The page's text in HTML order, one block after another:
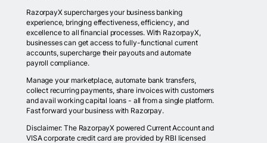
RazorpayX supercharges your business banking
experience, bringing effectiveness, efficiency, and
excellence to all financial processes. With RazorpayX,
businesses can get access to fully-functional current
accounts, supercharge their payouts and automate
payroll compliance.
Manage your marketplace, automate bank transfers,
collect recurring payments, share invoices with customers
and avail working capital loans - all from a single platform.
Fast forward your business with Razorpay.
Disclaimer: The RazorpayX powered Current Account and
VISA corporate credit card are provided by RBI licensed